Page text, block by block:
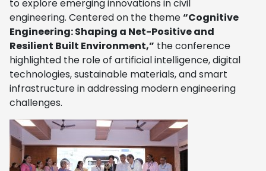
to explore emerging innovations in civil
engineering. Centered on the theme“Cognitive
Engineering: Shaping a Net-Positive and
Resilient Built Environment,” the conference
highlighted the role of artificial intelligence, digital
technologies, sustainable materials, and smart
infrastructure in addressing modern engineering
challenges.